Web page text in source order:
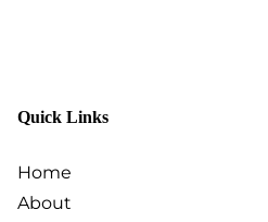
Quick Links
Home
About